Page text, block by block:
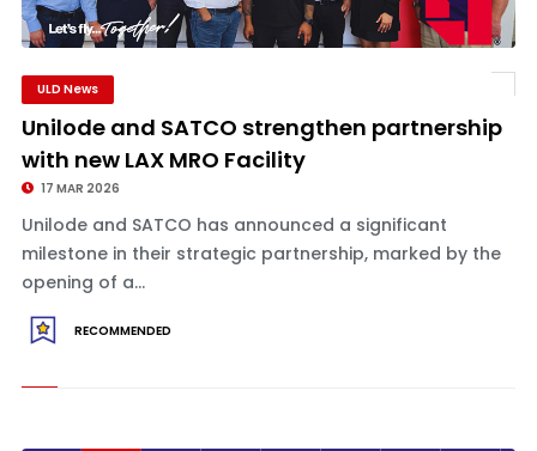
ULD News
Unilode and SATCO strengthen partnership
with new LAX MRO Facility
17 MAR 2026
Unilode and SATCO has announced a significant
milestone in their strategic partnership, marked by the
opening of a...
RECOMMENDED